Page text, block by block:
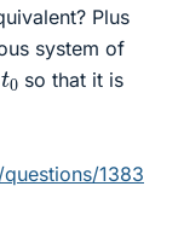
Plus
system of
0
so that it is
1383